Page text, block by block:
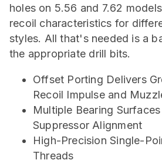
holes on 5.56 and 7.62
recoil characteristics for
styles. All that's needed is a
the appropriate drill bits.
Offset Porting Delivers
Recoil Impulse and
Multiple Bearing
Suppressor Alignment
High-Precision Single-
Threads